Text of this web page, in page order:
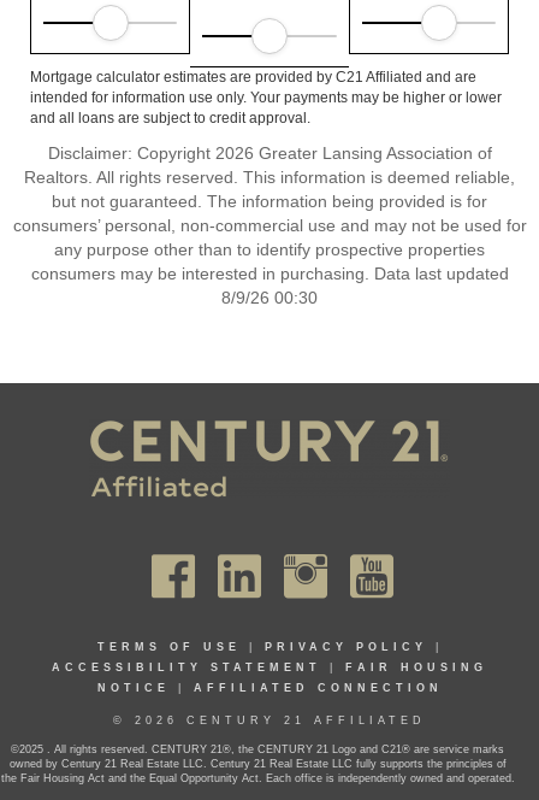
Mortgage calculator estimates are provided by C21 Affiliated and are
intended for information use only. Your payments may be higher or lower
and all loans are subject to credit approval.
Disclaimer: Copyright 2026 Greater Lansing Association of
Realtors. All rights reserved. This information is deemed reliable,
but not guaranteed. The information being provided is for
consumers’ personal, non-commercial use and may not be used for
any purpose other than to identify prospective properties
consumers may be interested in purchasing. Data last updated
8/9/26 00:30
TERMS OF USE PRIVACY POLICY
ACCESSIBILITY STATEMENT
FAIR HOUSING
NOTICE
AFFILIATED CONNECTION
© 2026 CENTURY 21 AFFILIATED
©2025 . All rights reserved. CENTURY 21®, the CENTURY 21 Logo and C21® are service marks
owned by Century 21 Real Estate LLC. Century 21 Real Estate LLC fully supports the principles of
the Fair Housing Act and the Equal Opportunity Act. Each office is independently owned and operated.